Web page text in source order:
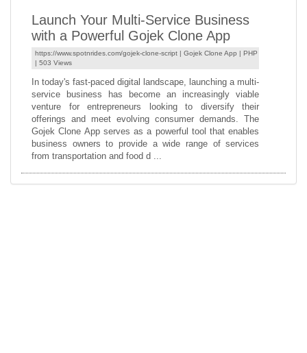
Launch Your Multi-Service Business
with a Powerful Gojek Clone App
https://www.spotnrides.com/gojek-clone-script | Gojek Clone App | PHP
| 503 Views
In today's fast-paced digital landscape, launching a multi-
service business has become an increasingly viable
venture for entrepreneurs looking to diversify their
offerings and meet evolving consumer demands. The
Gojek Clone App serves as a powerful tool that enables
business owners to provide a wide range of services
from transportation and food d ...